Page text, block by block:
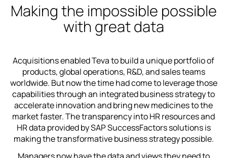
Making the impossible possible
with great data
Acquisitions enabled Teva to build a unique portfolio of
products, global operations, R&D, and sales teams
worldwide. But now the time had come to leverage those
capabilities through an integrated business strategy to
accelerate innovation and bring new medicines to the
market faster. The transparency into HR resources and
HR data provided by SAP SuccessFactors solutions is
making the transformative business strategy possible.